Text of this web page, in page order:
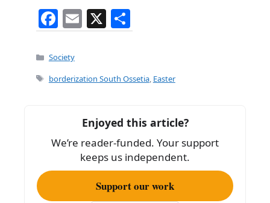
F
a
c
e
o
k
E
m
l
X
h
e
Categories
Society
Tags
borderization South Ossetia, Easter
Enjoyed this article?
We’re reader-funded. Your support
keeps us independent.
Support our work